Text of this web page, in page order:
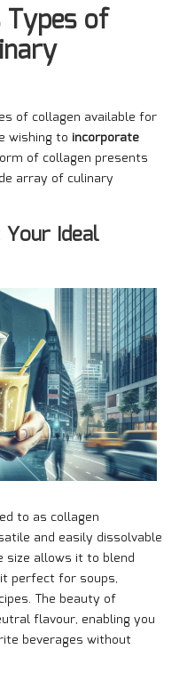
Types of
of collagen available for
wishing to incorporate
of collagen presents
array of culinary
Ideal
to as collagen
and easily dissolvable
allows it to blend
perfect for soups,
The beauty of
flavour, enabling you
beverages without